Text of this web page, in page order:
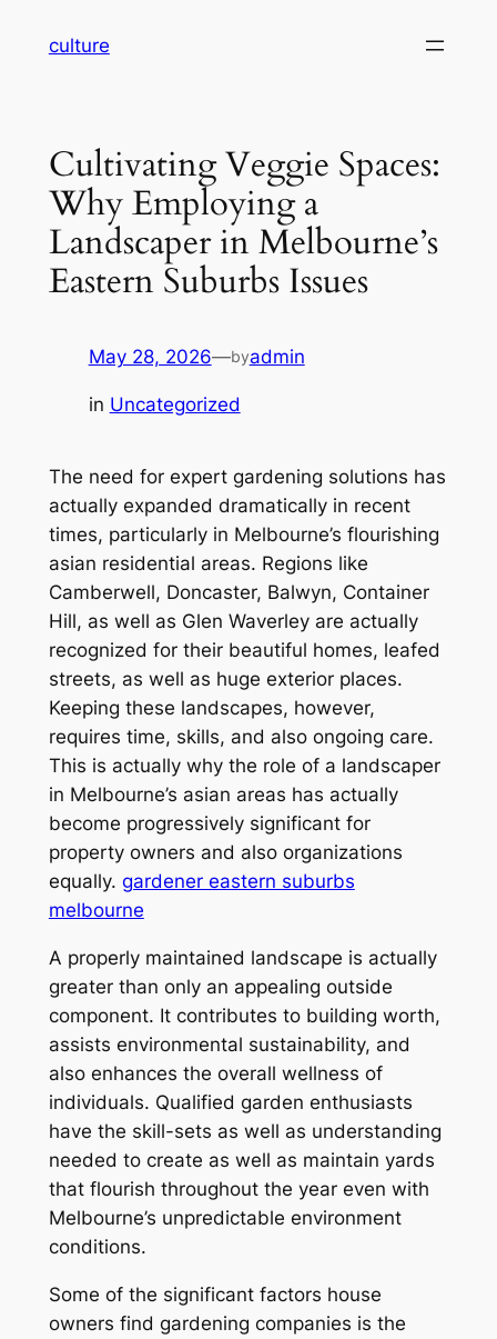
culture
Cultivating Veggie Spaces:
Why Employing a
Landscaper in Melbourne’s
Eastern Suburbs Issues
May 28, 2026—byadmin
in Uncategorized
The need for expert gardening solutions has
actually expanded dramatically in recent
times, particularly in Melbourne’s flourishing
asian residential areas. Regions like
Camberwell, Doncaster, Balwyn, Container
Hill, as well as Glen Waverley are actually
recognized for their beautiful homes, leafed
streets, as well as huge exterior places.
Keeping these landscapes, however,
requires time, skills, and also ongoing care.
This is actually why the role of a landscaper
in Melbourne’s asian areas has actually
become progressively significant for
property owners and also organizations
equally. gardener eastern suburbs
melbourne
A properly maintained landscape is actually
greater than only an appealing outside
component. It contributes to building worth,
assists environmental sustainability, and
also enhances the overall wellness of
individuals. Qualified garden enthusiasts
have the skill-sets as well as understanding
needed to create as well as maintain yards
that flourish throughout the year even with
Melbourne’s unpredictable environment
conditions.
Some of the significant factors house
owners find gardening companies is the